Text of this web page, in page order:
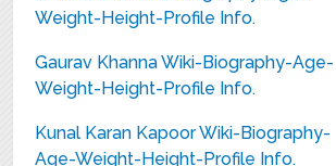
Weight-Height-Profile Info.
Gaurav Khanna Wiki-Biography-Age-
Weight-Height-Profile Info.
Kunal Karan Kapoor Wiki-Biography-
Age-Weight-Height-Profile Info.